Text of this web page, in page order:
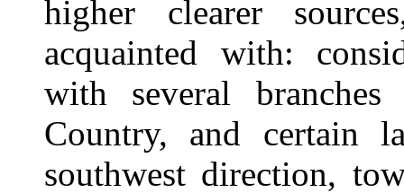
higher clearer
acquainted with:
with several
Country, and certain
southwest direction,